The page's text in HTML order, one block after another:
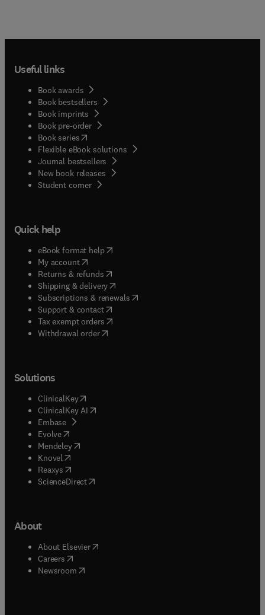
Useful links
Book awards
Book bestsellers
Book imprints
Book pre-order
Book series(opens in new tab/window
Flexible eBook solutions
Journal bestsellers
New book releases
Student corner( opens in new tab/window
Quick help
eBook format help( opens in new tab/window
My account( opens in new tab/window
Returns & refunds( opens in new tab/window
Shipping & delivery(opens in new tab/window
Subscriptions & renewals( opens in new tab/window
Support & contact( opens in new tab/window
Tax exempt orders( opens in new tab/window
Withdrawal order
Solutions
ClinicalKey(opens in new tab/window
ClinicalKey AI opens in new tab/window
Embase( opens in new tab/window
Evolve(opens in new tab/window
Mendeley( opens in new tab/window
Knovel (opens in new tab/window
Reaxys (opens in new tab/window
ScienceDirect(opens in new tab/window
About
About Elsevier( opens in new tab/window
Careers opens in new tab/window
Newsroom( opens in new tab/window